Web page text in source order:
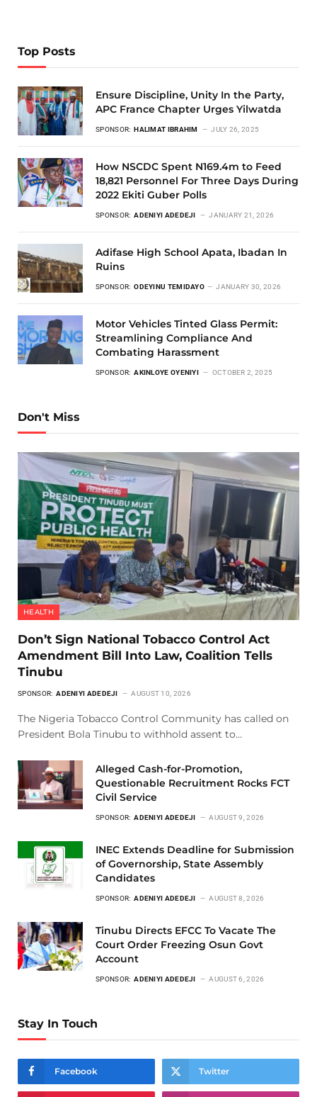
Top Posts
Ensure Discipline, Unity In the Party,
APC France Chapter Urges Yilwatda
SPONSOR: HALIMAT IBRAHIM JULY 26, 2025
How NSCDC Spent N169.4m to Feed
18,821 Personnel For Three Days During
2022 Ekiti Guber Polls
SPONSOR: ADENIYI ADEDEJI JANUARY 21, 2026
Adifase High School Apata, Ibadan In
Ruins
SPONSOR: ODEYINU TEMIDAYO JANUARY 30, 2026
Motor Vehicles Tinted Glass Permit:
Streamlining Compliance And
Combating Harassment
SPONSOR: AKINLOYE OYENIYI OCTOBER 2, 2025
Don't Miss
HEALTH
Don’t Sign National Tobacco Control Act
Amendment Bill Into Law, Coalition Tells
Tinubu
SPONSOR: ADENIYI ADEDEJI AUGUST 10, 2026
The Nigeria Tobacco Control Community has called on
President Bola Tinubu to withhold assent to…
Alleged Cash-for-Promotion,
Questionable Recruitment Rocks FCT
Civil Service
SPONSOR: ADENIYI ADEDEJI AUGUST 9, 2026
INEC Extends Deadline for Submission
of Governorship, State Assembly
Candidates
SPONSOR: ADENIYI ADEDEJI AUGUST 8, 2026
Tinubu Directs EFCC To Vacate The
Court Order Freezing Osun Govt
Account
SPONSOR: ADENIYI ADEDEJI AUGUST 6, 2026
Stay In Touch
Facebook Twitter